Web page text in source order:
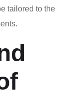
tailored to the